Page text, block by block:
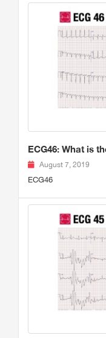
ECG46: What is
August 7, 2019
ECG46